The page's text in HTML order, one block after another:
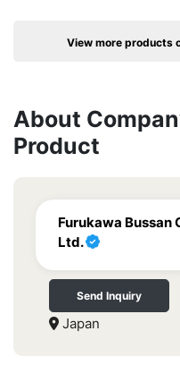
View more products
About
Product
Furukawa Bussan
Ltd.
Send Inquiry
Japan